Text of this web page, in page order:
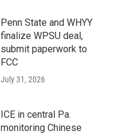
Penn State and WHYY
finalize WPSU deal,
submit paperwork to
FCC
July 31, 2026
ICE in central Pa.
monitoring Chinese